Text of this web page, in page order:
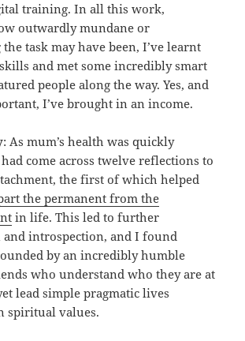
training. In all this work,
outwardly mundane or
task may have been, I’ve learnt
and met some incredibly smart
people along the way. Yes, and
I’ve brought in an income.
: As mum’s health was quickly
come across twelve reflections to
the first of which helped
the permanent from the
in life. This led to further
introspection, and I found
by an incredibly humble
who understand who they are at
lead simple pragmatic lives
spiritual values.